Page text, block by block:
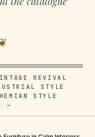
REVIVAL
STYLE
STYLE
→